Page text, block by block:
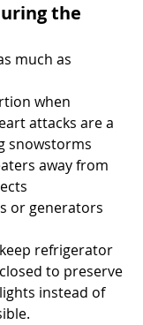
the
much as
when
attacks are a
snowstorms
away from
or generators
refrigerator
to preserve
instead of